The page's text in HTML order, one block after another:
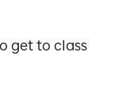
get to class